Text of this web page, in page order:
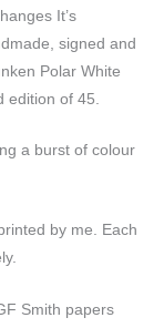
It’s
signed and
Polar White
edition of 45.
a burst of colour
by me. Each
Smith papers